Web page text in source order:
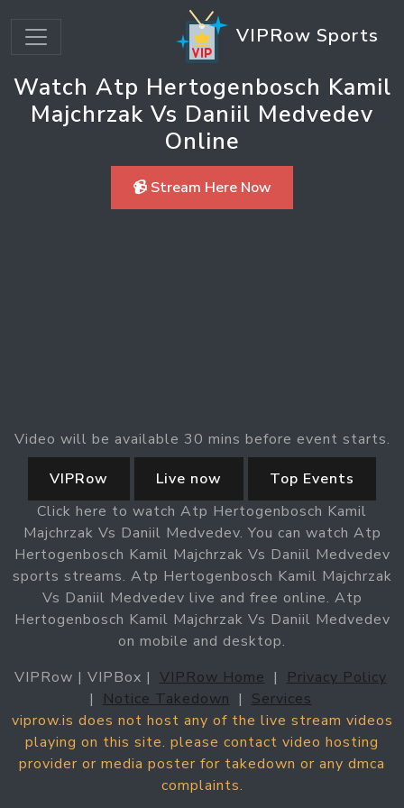
VIPRow Sports
Watch Atp Hertogenbosch Kamil
Majchrzak Vs Daniil Medvedev
Online
📹 Stream Here Now
Video will be available 30 mins before event starts.
VIPRow
Live now
Top Events
Click here to watch Atp Hertogenbosch Kamil
Majchrzak Vs Daniil Medvedev. You can watch Atp
Hertogenbosch Kamil Majchrzak Vs Daniil Medvedev
sports streams. Atp Hertogenbosch Kamil Majchrzak
Vs Daniil Medvedev live and free online. Atp
Hertogenbosch Kamil Majchrzak Vs Daniil Medvedev
on mobile and desktop.
VIPRow | VIPBox | VIPRow Home |
Privacy Policy
|
Notice Takedown | Services
viprow.is does not host any of the live stream videos
playing on this site. please contact video hosting
provider or media poster for takedown or any dmca
complaints.